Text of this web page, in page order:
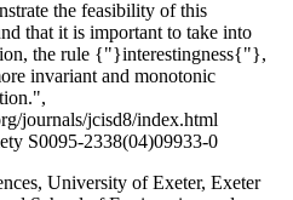
the feasibility of this
that it is important to take into
the rule {"}interestingness{"},
invariant and monotonic
journals/jcisd8/index.html
S0095-2338(04)09933-0
University of Exeter, Exeter